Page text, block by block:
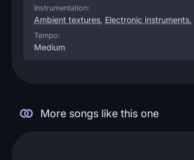
Instrumentation:
Ambient textures, Electronic instruments,
Tempo:
Medium
More songs like this one